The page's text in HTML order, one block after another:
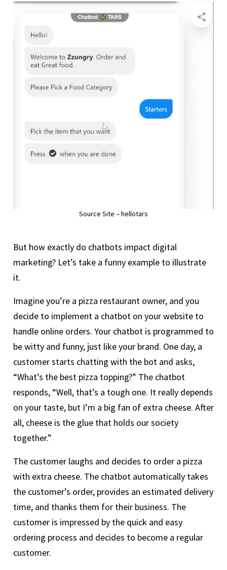
Source Site – hellotars
But how exactly do chatbots impact digital
marketing? Let’s take a funny example to illustrate
it.
Imagine you’re a pizza restaurant owner, and you
decide to implement a chatbot on your website to
handle online orders. Your chatbot is programmed to
be witty and funny, just like your brand. One day, a
customer starts chatting with the bot and asks,
“What’s the best pizza topping?” The chatbot
responds, “Well, that’s a tough one. It really depends
on your taste, but I’m a big fan of extra cheese. After
all, cheese is the glue that holds our society
together.”
The customer laughs and decides to order a pizza
with extra cheese. The chatbot automatically takes
the customer’s order, provides an estimated delivery
time, and thanks them for their business. The
customer is impressed by the quick and easy
ordering process and decides to become a regular
customer.